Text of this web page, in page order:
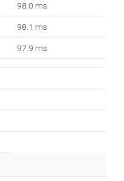
98.0 ms
98.1 ms
97.9 ms